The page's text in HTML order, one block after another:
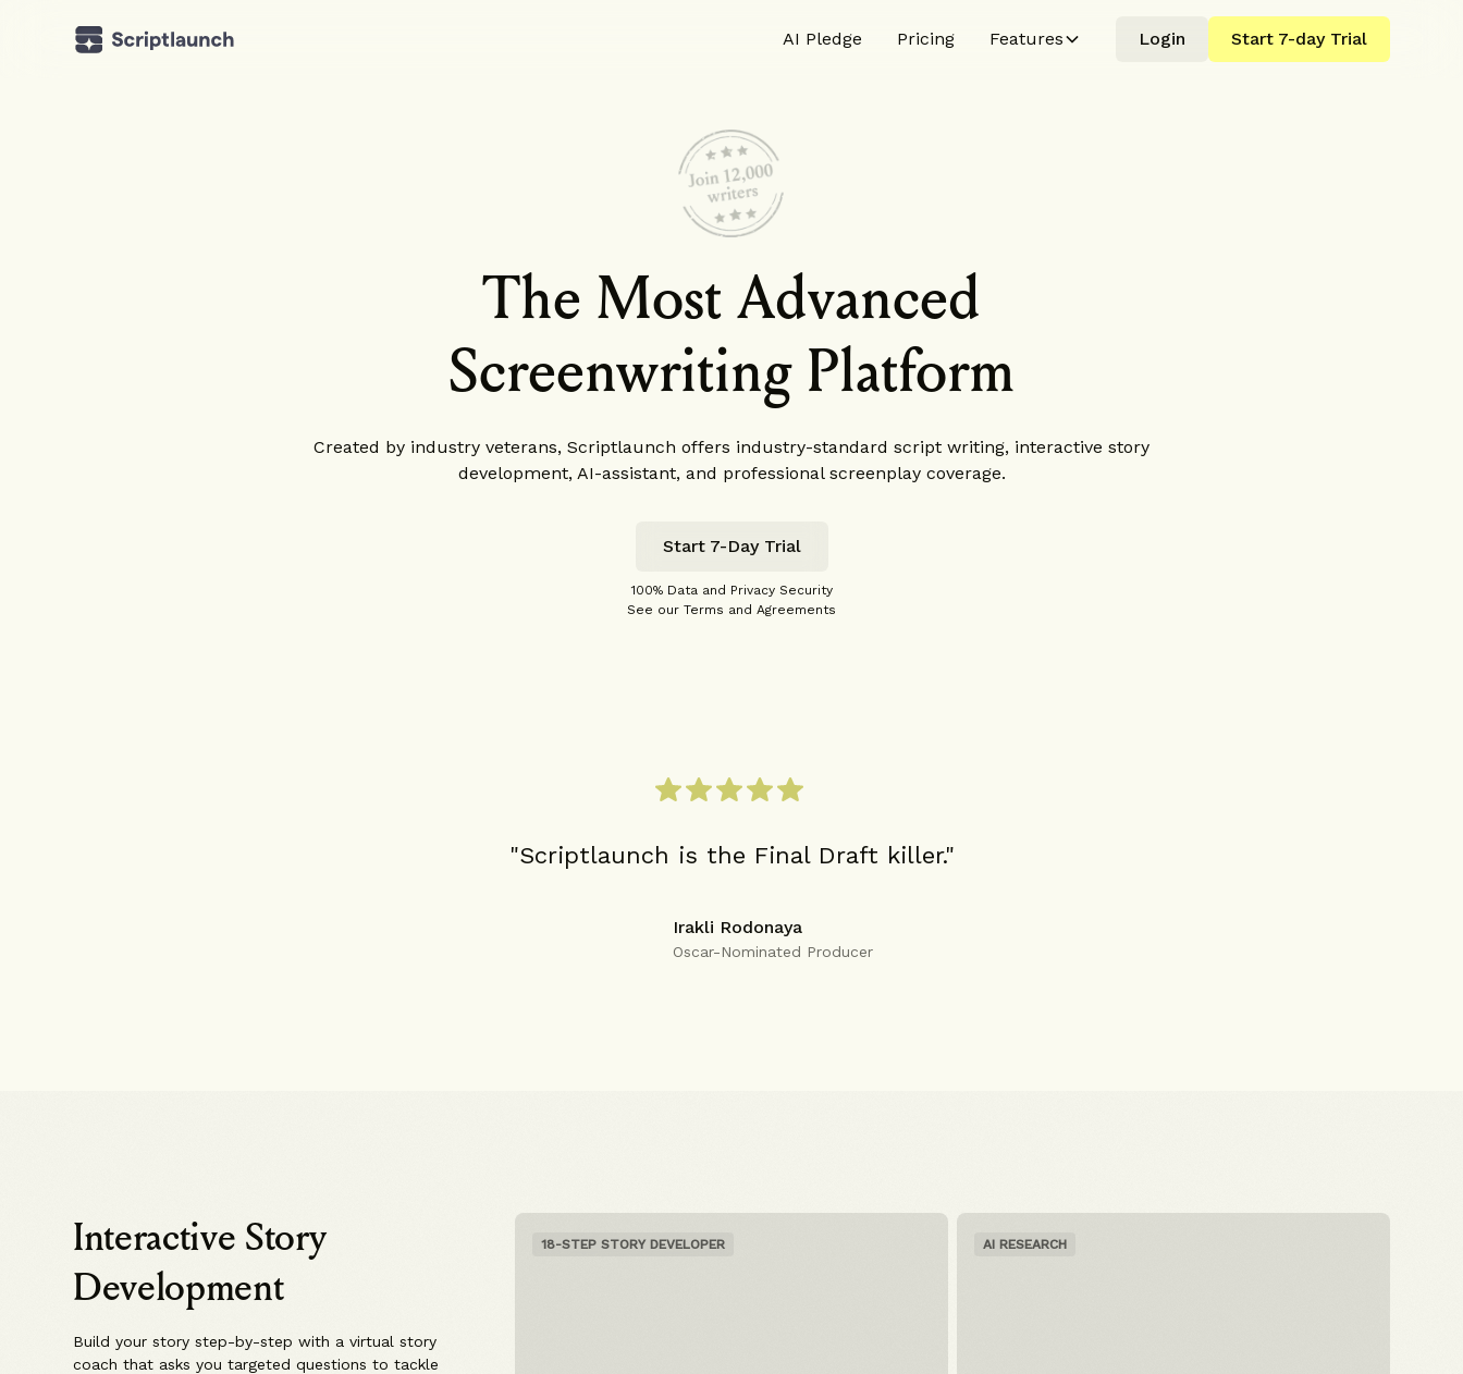
AI Pledge Pricing Features Login Start 7-day Trial
The Most Advanced
Screenwriting Platform
Created by industry veterans, Scriptlaunch offers industry-standard script writing, interactive story
development, AI-assistant, and professional screenplay coverage.
Start 7-Day Trial
100% Data and Privacy Security
See our Terms and Agreements
"Scriptlaunch is the Final Draft killer."
Irakli Rodonaya
Oscar-Nominated Producer
Interactive Story
Development
Build your story step-by-step with a virtual story
coach that asks you targeted questions to tackle
18-STEP STORY DEVELOPER AI RESEARCH